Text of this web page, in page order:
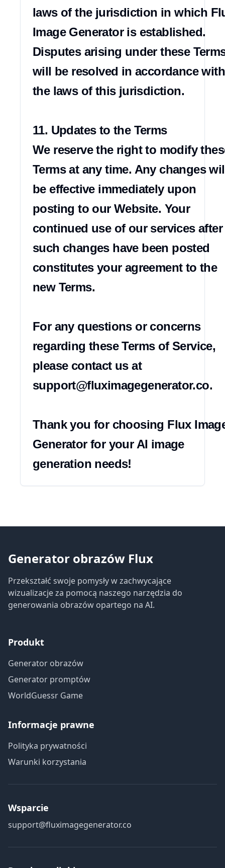
laws of the jurisdiction in which
Image Generator is established.
Disputes arising under these
will be resolved in accordance with
the laws of this jurisdiction.
11. Updates to the Terms
We reserve the right to modify
Terms at any time. Any changes
be effective immediately upon
posting to our Website. Your
continued use of our services after
such changes have been posted
constitutes your agreement to the
new Terms.
For any questions or concerns
regarding these Terms of Service,
please contact us at
support@fluximagegenerator.co.
Thank you for choosing Flux
Generator for your AI image
generation needs!
Generator obrazów Flux
Przekształć swoje pomysły w zachwycające
wizualizacje za pomocą naszego narzędzia do
generowania obrazów opartego na AI.
Produkt
Generator obrazów
Generator promptów
WorldGuessr Game
Informacje prawne
Polityka prywatności
Warunki korzystania
Wsparcie
support@fluximagegenerator.co